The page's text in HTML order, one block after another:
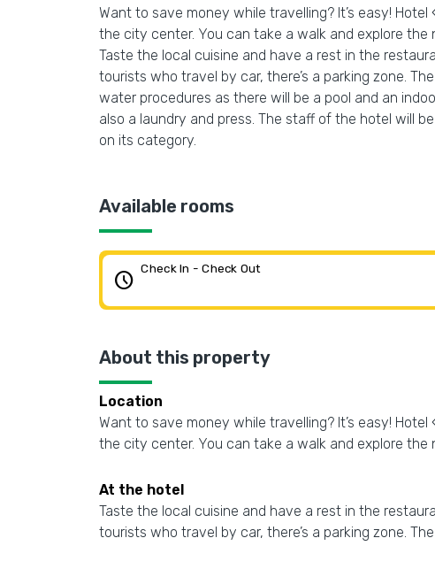
Want to save money while travelling? It’s easy!
the city center. You can take a walk and explore
Taste the local cuisine and have a rest in the
tourists who travel by car, there’s a parking zone.
water procedures as there will be a pool and an
also a laundry and press. The staff of the hotel will
on its category.
Available rooms
schedule Check In - Check Out
About this property
Location
Want to save money while travelling? It’s easy!
the city center. You can take a walk and explore
At the hotel
Taste the local cuisine and have a rest in the
tourists who travel by car, there’s a parking zone.